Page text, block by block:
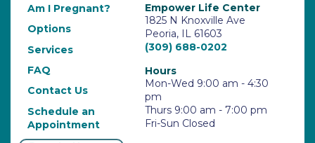
Am I Pregnant?
Options
Services
FAQ
Contact Us
Schedule an
Appointment
Empower Life Center
1825 N Knoxville Ave
Peoria, IL 61603
(309) 688-0202
Hours
Mon-Wed 9:00 am - 4:30
pm
Thurs 9:00 am - 7:00 pm
Fri-Sun Closed